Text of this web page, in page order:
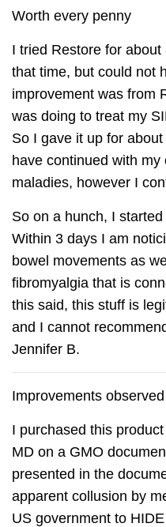
Worth every penny
I tried Restore for
that time, but could not
improvement was from
was doing to treat my
So I gave it up for
have continued with
maladies, however I
So on a hunch, I
Within 3 days I am
bowel movements as
fibromyalgia that is
this said, this stuff is
and I cannot
Jennifer B.
Improvements
I purchased this
MD on a GMO
presented in the
apparent collusion by
US government to